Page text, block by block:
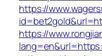
https://
https://